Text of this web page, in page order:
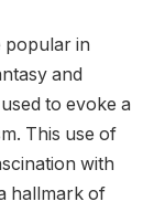
popular in
and
to evoke a
This use of
with
hallmark of